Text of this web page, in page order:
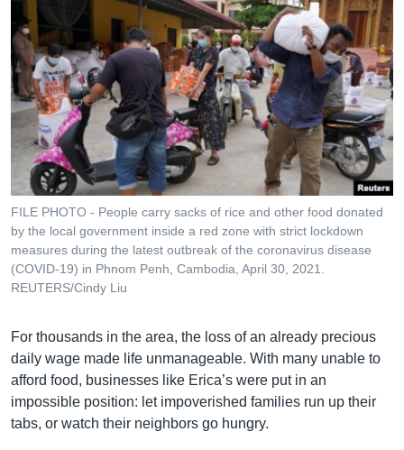
FILE PHOTO - People carry sacks of rice and other food donated
by the local government inside a red zone with strict lockdown
measures during the latest outbreak of the coronavirus disease
(COVID-19) in Phnom Penh, Cambodia, April 30, 2021.
REUTERS/Cindy Liu
For thousands in the area, the loss of an already precious
daily wage made life unmanageable. With many unable to
afford food, businesses like Erica’s were put in an
impossible position: let impoverished families run up their
tabs, or watch their neighbors go hungry.